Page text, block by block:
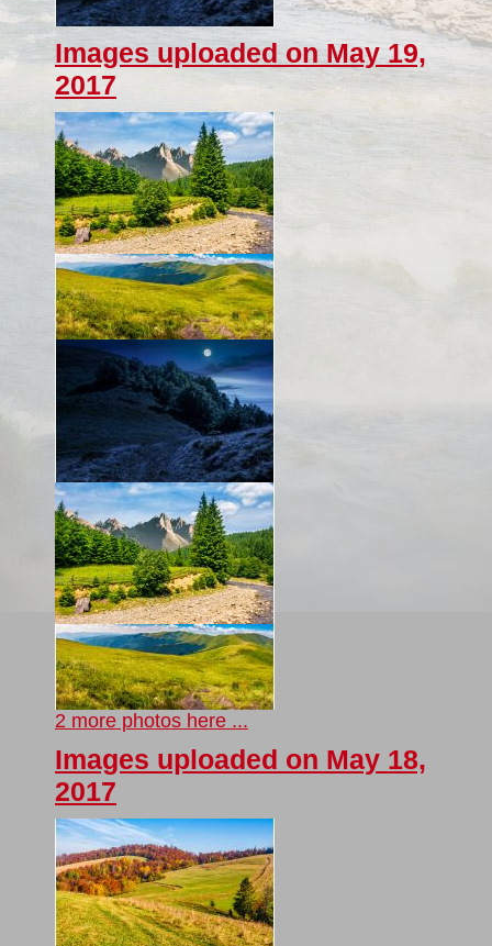
Images uploaded on May 19,
2017
2 more photos here ...
Images uploaded on May 18,
2017